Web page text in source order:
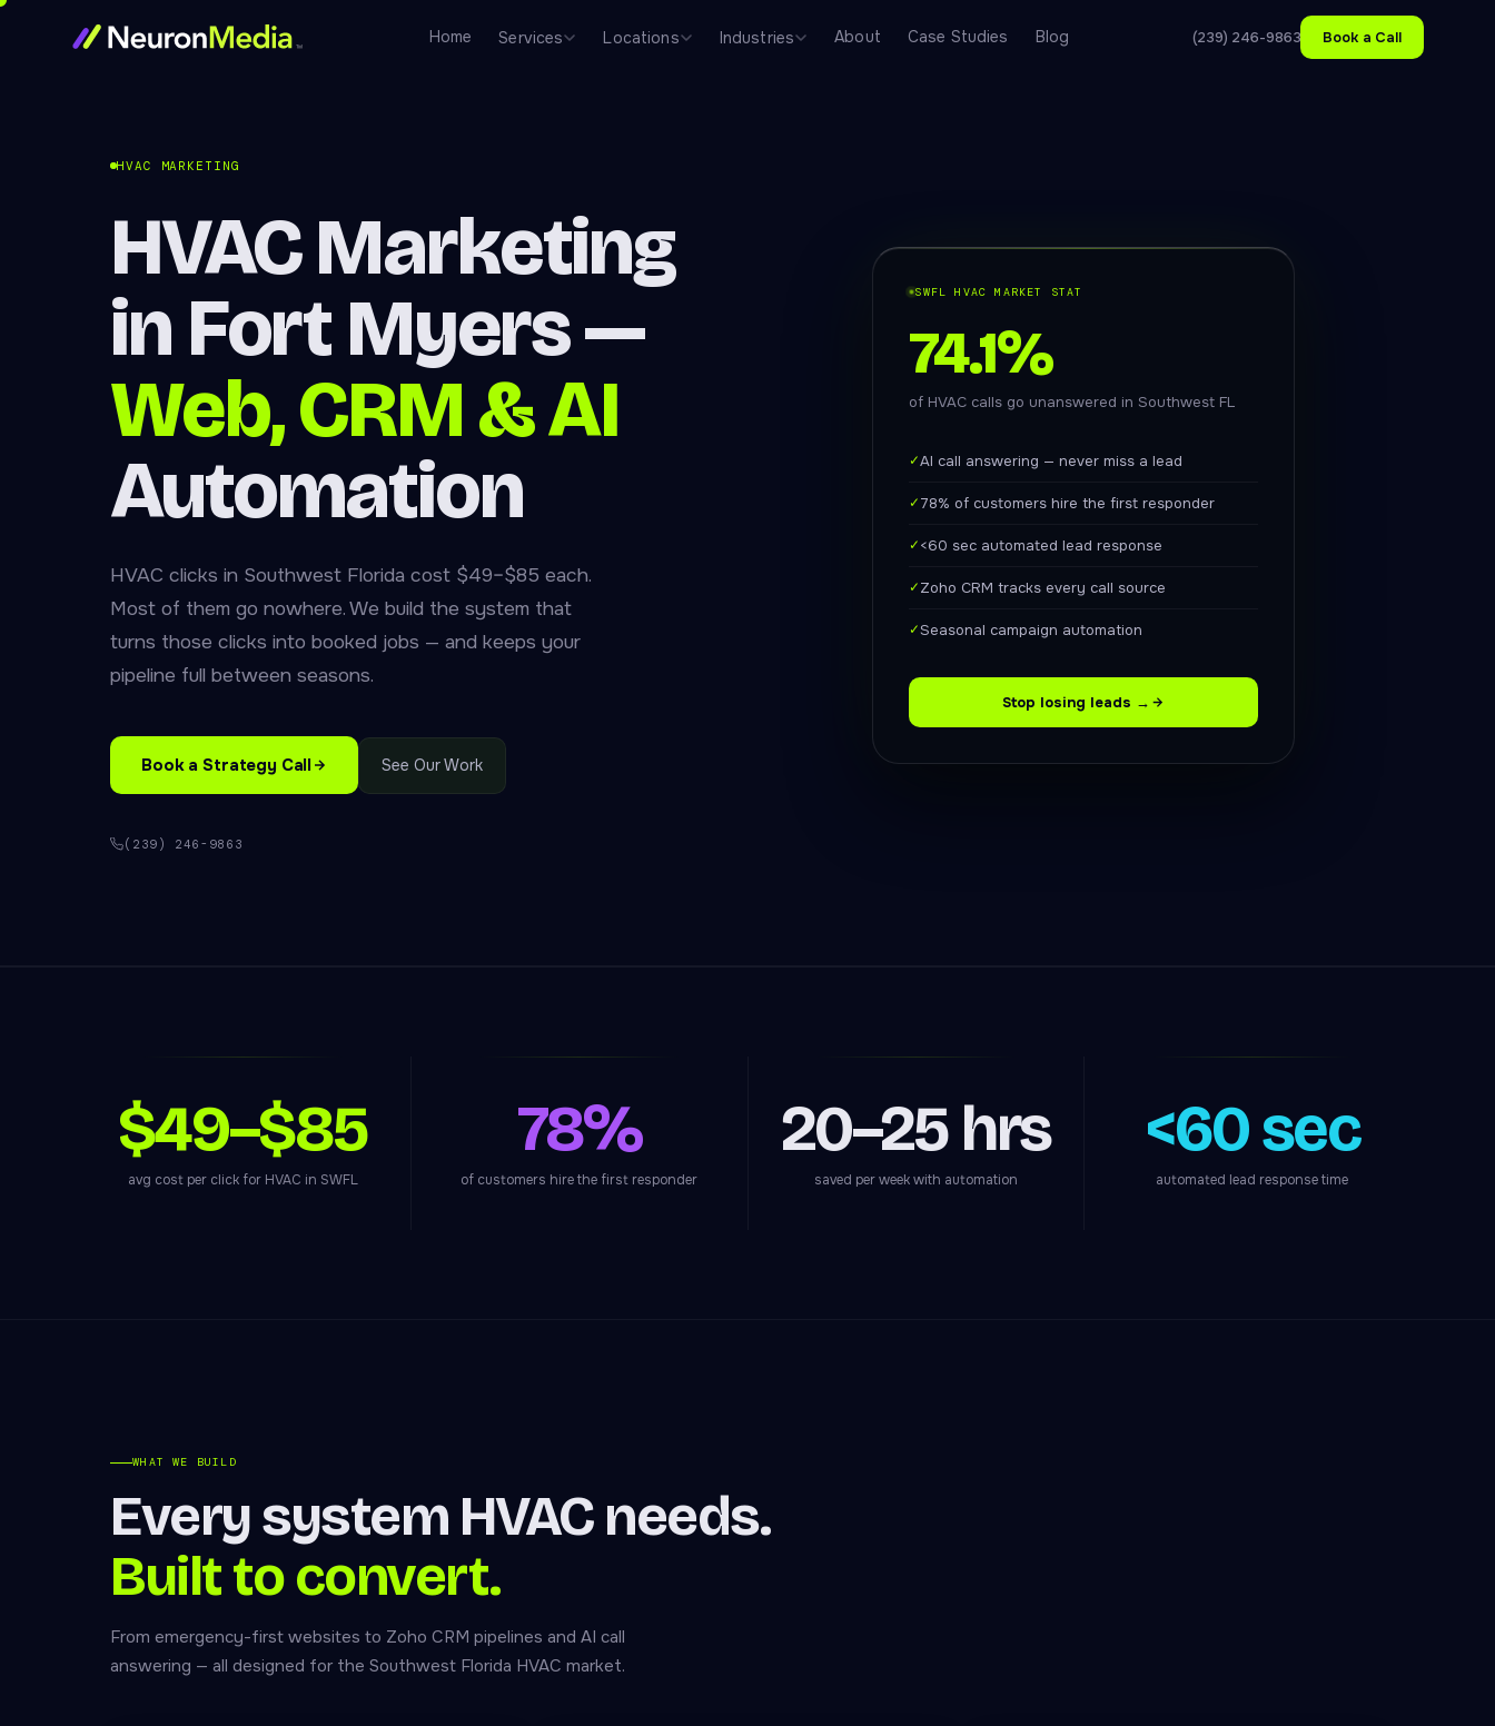
Home Services Locations Industries About Case Studies Blog (239) 246-9863 Book a Call
HVAC MARKETING
HVAC Marketing
in Fort Myers —
Web, CRM & AI
Automation
HVAC clicks in Southwest Florida cost $49–$85 each.
Most of them go nowhere. We build the system that
turns those clicks into booked jobs — and keeps your
pipeline full between seasons.
Book a Strategy Call See Our Work
(239) 246-9863
SWFL HVAC MARKET STAT
74.1%
of HVAC calls go unanswered in Southwest FL
✓AI call answering — never miss a lead
✓78% of customers hire the first responder
✓<60 sec automated lead response
✓Zoho CRM tracks every call source
✓Seasonal campaign automation
Stop losing leads →
$49–$85
avg cost per click for HVAC in SWFL
78%
of customers hire the first responder
20–25 hrs
saved per week with automation
<60 sec
automated lead response time
WHAT WE BUILD
Every system HVAC needs.
Built to convert.
From emergency-first websites to Zoho CRM pipelines and AI call
answering — all designed for the Southwest Florida HVAC market.